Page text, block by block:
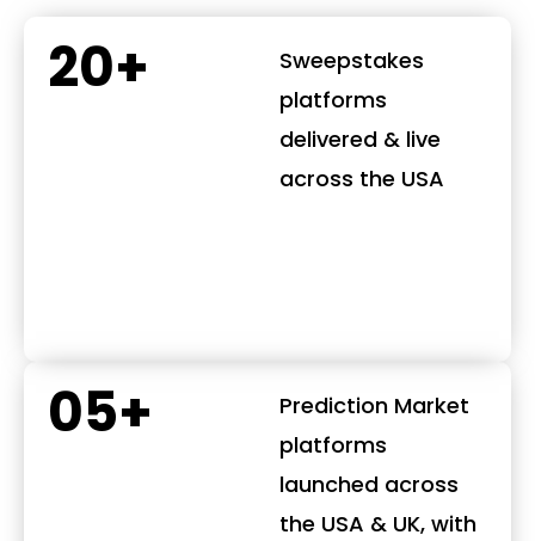
20+
Sweepstakes
platforms
delivered & live
across the USA
05+
Prediction Market
platforms
launched across
the USA & UK, with